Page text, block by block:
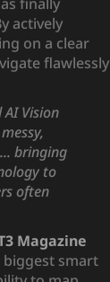
actively
on a clear
flawlessly
AI Vision
bringing
to
often
Magazine
biggest smart